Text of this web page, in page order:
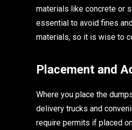
materials like concrete or
essential to avoid fines
materials, so it is wise to
Placement and
Where you place the
delivery trucks and
require permits if placed